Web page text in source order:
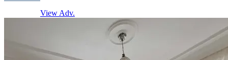
View Adv.